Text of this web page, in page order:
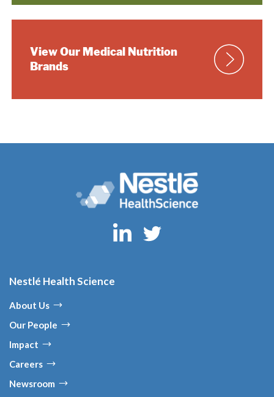
View Our Medical Nutrition
Brands
Nestlé Health Science
About Us
Our People
Impact
Careers
Newsroom